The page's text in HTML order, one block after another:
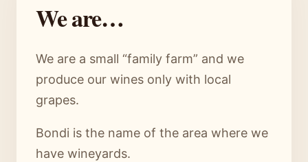
We are…
We are a small “family farm” and we
produce our wines only with local
grapes.
Bondi is the name of the area where we
have wineyards.